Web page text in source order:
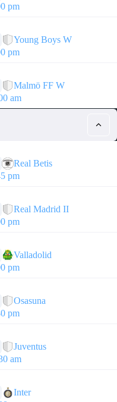
pm
Young Boys W
pm
Malmö FF W
am
Real Betis
pm
Real Madrid II
pm
Valladolid
pm
Osasuna
pm
Juventus
am
Inter